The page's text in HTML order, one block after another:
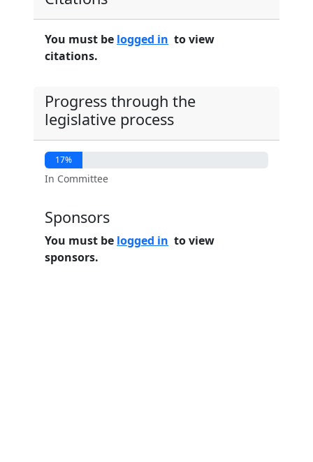
You must be logged in to view
citations.
Progress through the
legislative process
17%
In Committee
Sponsors
You must be logged in to view
sponsors.